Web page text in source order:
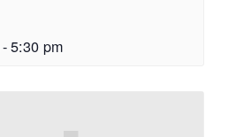
-5:30 pm